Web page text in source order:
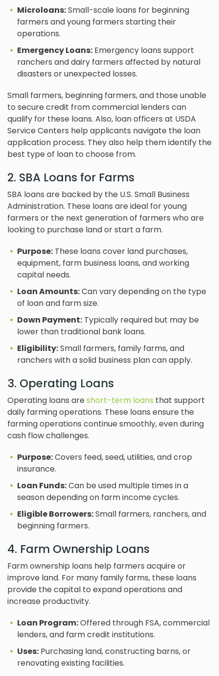
Microloans:Small-scale loans for beginning
farmers and young farmers starting their
operations.
Emergency Loans: Emergency loans support
ranchers and dairy farmers affected by natural
disasters or unexpected losses.
Small farmers, beginning farmers, and those unable
to secure credit from commercial lenders can
qualify for these loans. Also, loan officers at USDA
Service Centers help applicants navigate the loan
application process. They also help them identify the
best type of loan to choose from.
2. SBA Loans for Farms
SBA loans are backed by the U.S. Small Business
Administration. These loans are ideal for young
farmers or the next generation of farmers who are
looking to purchase land or start a farm.
Purpose: These loans cover land purchases,
equipment, farm business loans, and working
capital needs.
Loan Amounts:Can vary depending on the type
of loan and farm size.
Down Payment: Typically required but may be
lower than traditional bank loans.
Eligibility:Small farmers, family farms, and
ranchers with a solid business plan can apply.
3. Operating Loans
Operating loans areshort-term loans that support
daily farming operations. These loans ensure the
farming operations continue smoothly, even during
cash flow challenges.
Purpose:Covers feed, seed, utilities, and crop
insurance.
Loan Funds:Can be used multiple times in a
season depending on farm income cycles.
Eligible Borrowers:Small farmers, ranchers, and
beginning farmers.
4. Farm Ownership Loans
Farm ownership loans help farmers acquire or
improve land. For many family farms, these loans
provide the capital to expand operations and
increase productivity.
Loan Program:Offered through FSA, commercial
lenders, and farm credit institutions.
Uses: Purchasing land, constructing barns, or
renovating existing facilities.